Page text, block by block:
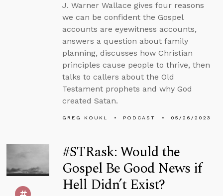
J. Warner Wallace gives four reasons
we can be confident the Gospel
accounts are eyewitness accounts,
answers a question about family
planning, discusses how Christian
principles cause people to thrive, then
talks to callers about the Old
Testament prophets and why God
created Satan.
GREG KOUKL PODCAST 05/26/2023
#STRask: Would the
Gospel Be Good News if
Hell Didn’t Exist?